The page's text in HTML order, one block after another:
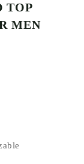
TOP
MEN